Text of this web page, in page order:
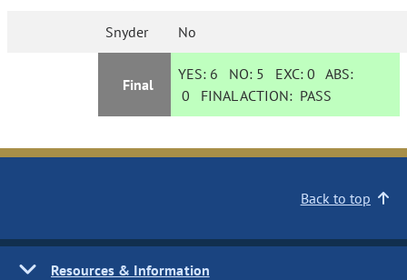
Snyder No
Final
YES: 6 NO: 5 EXC:0 ABS:
0 FINAL ACTION: PASS
Back to top
Resources & Information